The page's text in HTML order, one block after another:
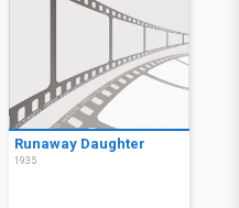
Runaway Daughter
1935